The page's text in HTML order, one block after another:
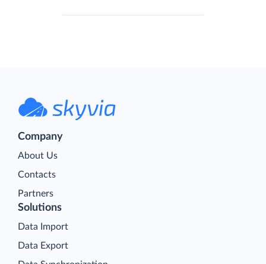
Company
About Us
Contacts
Partners
Solutions
Data Import
Data Export